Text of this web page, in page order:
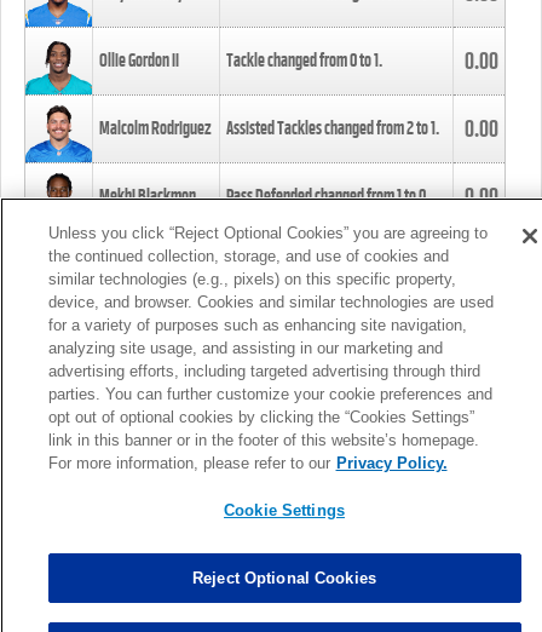
Ollie Gordon II Tackle changed from0to1. 0.00
Malcolm Rodriguez Assisted Tackles changed from2to1. 0.00
Mekhi Blackmon Pass Defended changed from1to0. 0.00
Foye Oluokun Tackle changed from4to5.
Patrick Queen Assisted Tackles changed from3to4. 0.00
Marcus Davenport Assisted Tackles changed from3to2. 0.00
MORE
Unless you click “Reject Optional Cookies” you are agreeing to
the continued collection, storage, and use of cookies and
similar technologies (e.g., pixels) on this specific property,
device, and browser. Cookies and similar technologies are used
for a variety of purposes such as enhancing site navigation,
analyzing site usage, and assisting in our marketing and
advertising efforts, including targeted advertising through third
parties. You can further customize your cookie preferences and
opt out of optional cookies by clicking the “Cookies Settings”
link in this banner or in the footer of this website’s homepage.
For more information, please refer to our Privacy Policy.
Cookie Settings
Reject Optional Cookies